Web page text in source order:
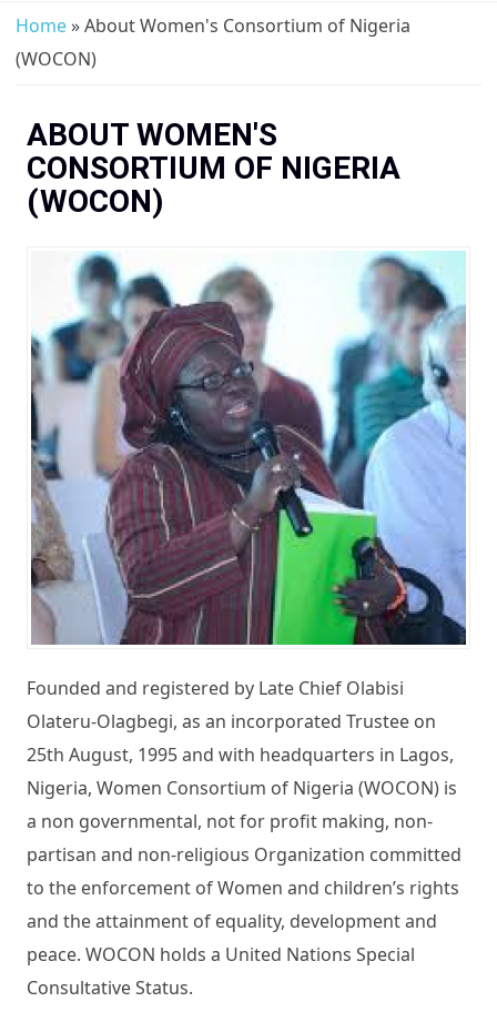
Home» About Women's Consortium of Nigeria
(WOCON)
ABOUT WOMEN'S
CONSORTIUM OF NIGERIA
(WOCON)
Founded and registered by Late Chief Olabisi
Olateru-Olagbegi, as an incorporated Trustee on
25th August, 1995 and with headquarters in Lagos,
Nigeria, Women Consortium of Nigeria (WOCON) is
a non governmental, not for profit making, non-
partisan and non-religious Organization committed
to the enforcement of Women and children’s rights
and the attainment of equality, development and
peace. WOCON holds a United Nations Special
Consultative Status.